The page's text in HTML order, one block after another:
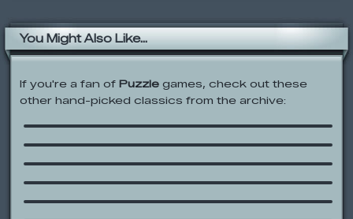
You Might Also Like...
If you're a fan of Puzzle games, check out these
other hand-picked classics from the archive:
Three Line
Cartoon Network: Operation S.T.A.T.
Blue’s Clues: Matching Game
Jimmy Neutron: Alien Invasion!
Rocket Rescue
Flash Portal 2: The Game